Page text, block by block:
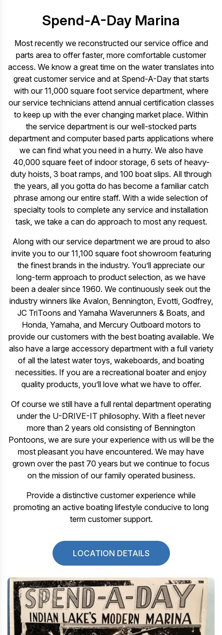
Spend-A-Day Marina
Most recently we reconstructed our service office and
parts area to offer faster, more comfortable customer
access. We know a great time on the water translates into
great customer service and at Spend-A-Day that starts
with our 11,000 square foot service department, where
our service technicians attend annual certification classes
to keep up with the ever changing market place. Within
the service department is our well-stocked parts
department and computer based parts applications where
we can find what you need in a hurry. We also have
40,000 square feet of indoor storage, 6 sets of heavy-
duty hoists, 3 boat ramps, and 100 boat slips. All through
the years, all you gotta do has become a familiar catch
phrase among our entire staff. With a wide selection of
specialty tools to complete any service and installation
task, we take a can do approach to most any request.
Along with our service department we are proud to also
invite you to our 11,100 square foot showroom featuring
the finest brands in the industry. You’ll appreciate our
long-term approach to product selection, as we have
been a dealer since 1960. We continuously seek out the
industry winners like Avalon, Bennington, Evotti, Godfrey,
JC TriToons and Yamaha Waverunners & Boats, and
Honda, Yamaha, and Mercury Outboard motors to
provide our customers with the best boating available. We
also have a large accessory department with a full variety
of all the latest water toys, wakeboards, and boating
necessities. If you are a recreational boater and enjoy
quality products, you’ll love what we have to offer.
Of course we still have a full rental department operating
under the U-DRIVE-IT philosophy. With a fleet never
more than 2 years old consisting of Bennington
Pontoons, we are sure your experience with us will be the
most pleasant you have encountered. We may have
grown over the past 70 years but we continue to focus
on the mission of our family operated business.
Provide a distinctive customer experience while
promoting an active boating lifestyle conducive to long
term customer support.
LOCATION DETAILS